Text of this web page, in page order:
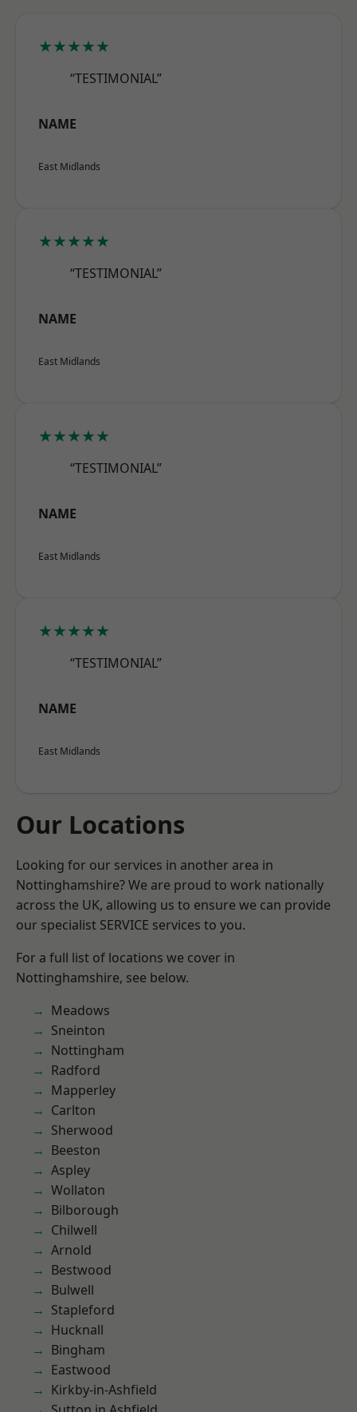
★★★★★
“TESTIMONIAL”
NAME
East Midlands
★★★★★
“TESTIMONIAL”
NAME
East Midlands
★★★★★
“TESTIMONIAL”
NAME
East Midlands
★★★★★
“TESTIMONIAL”
NAME
East Midlands
Our Locations
Looking for our services in another area in
Nottinghamshire? We are proud to work nationally
across the UK, allowing us to ensure we can provide
our specialist SERVICE services to you.
For a full list of locations we cover in
Nottinghamshire, see below.
Meadows
Sneinton
Nottingham
Radford
Mapperley
Carlton
Sherwood
Beeston
Aspley
Wollaton
Bilborough
Chilwell
Arnold
Bestwood
Bulwell
Stapleford
Hucknall
Bingham
Eastwood
Kirkby-in-Ashfield